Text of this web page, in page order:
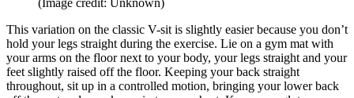
This variation on the classic V-sit is slightly easier because you don’t
hold your legs straight during the exercise. Lie on a gym mat with
your arms on the floor next to your body, your legs straight and your
feet slightly raised off the floor. Keeping your back straight
throughout, sit up in a controlled motion, bringing your lower back